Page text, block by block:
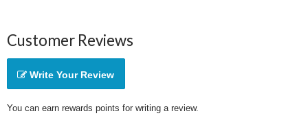
Customer Reviews
Write Your Review
You can earn rewards points for writing a review.